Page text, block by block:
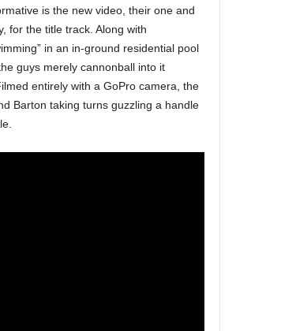
is the new video, their one and
for the title track. Along with
in an in-ground residential pool
guys merely cannonball into it
entirely with a GoPro camera, the
Barton taking turns guzzling a handle